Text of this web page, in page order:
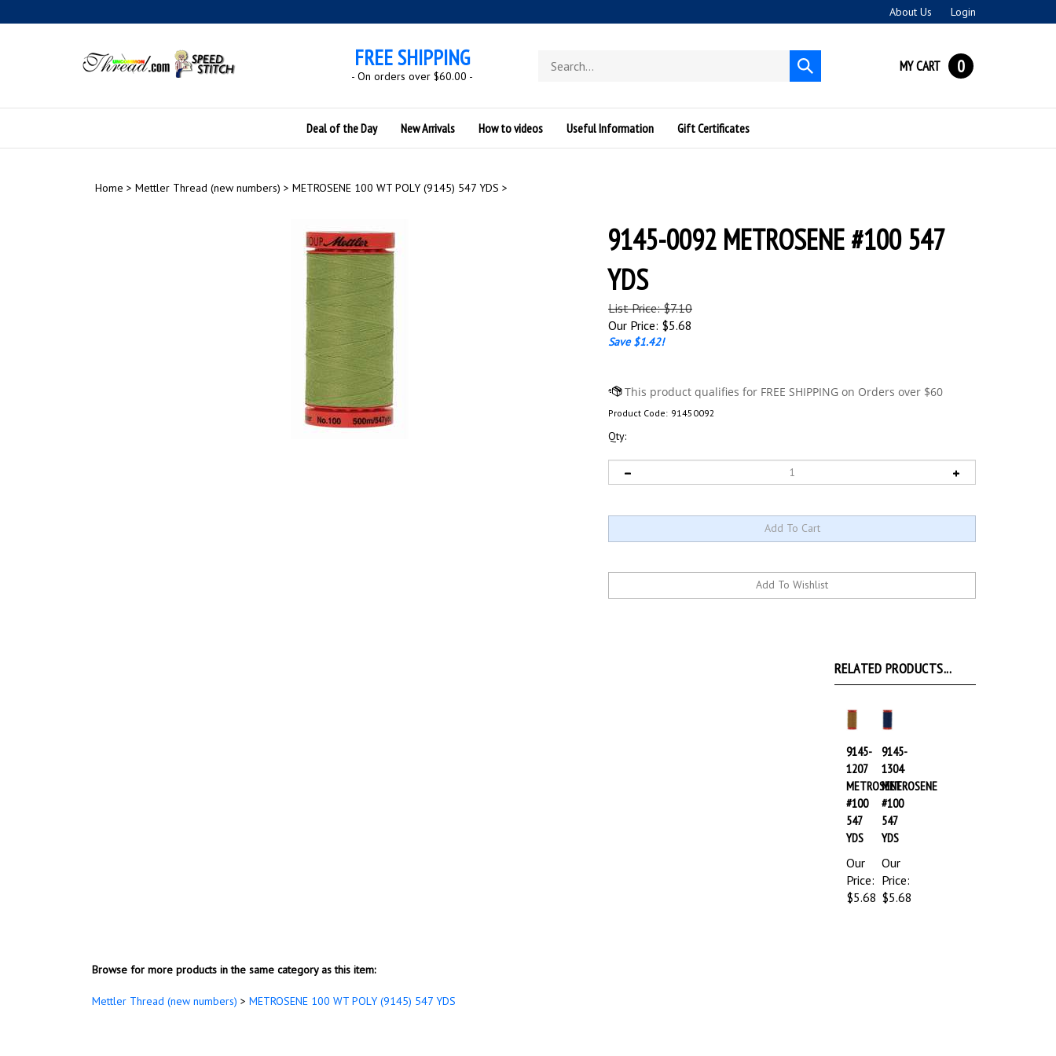
to
About Us Login
FREE SHIPPING
- On orders over $60.00 -
store
Submit
search
MY CART 0
Deal of the Day New Arrivals How to videos Useful Information Gift Certificates
Home > Mettler Thread (new numbers) > METROSENE 100 WT POLY (9145) 547 YDS >
9145-0092 METROSENE #100 547
YDS
List Price: $7.10
Our Price: $5.68
Save $1.42!
Product Code: 91450092
Qty:
9145-
1207
METROSENE
#100
547
YDS
Our
Price:
$5.68
9145-
1304
METROSENE
#100
547
YDS
Our
Price:
$5.68